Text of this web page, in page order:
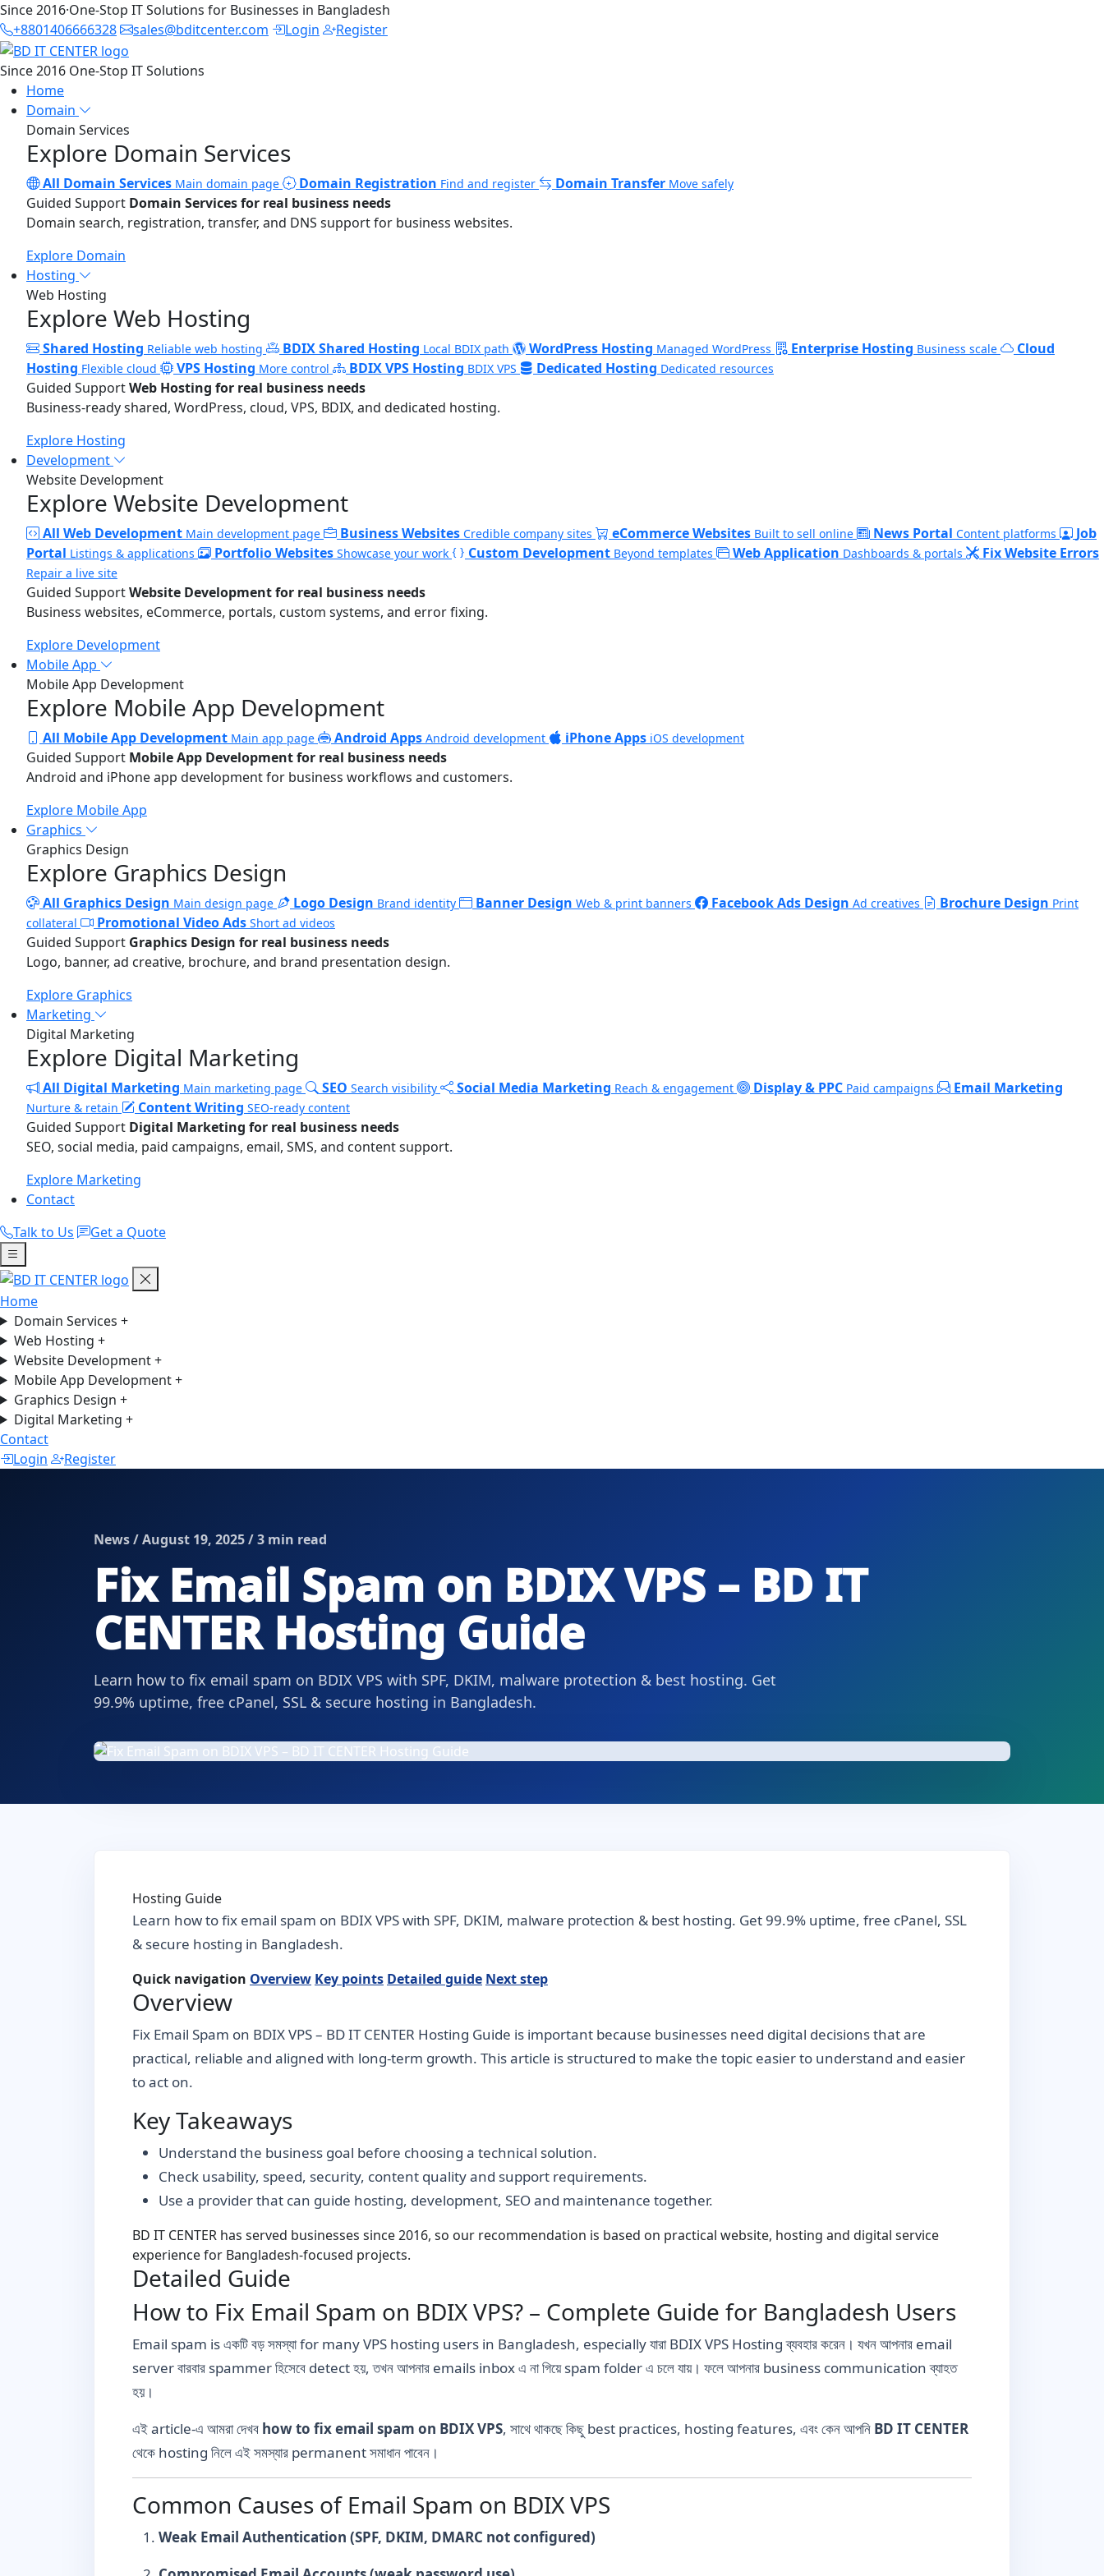
Since 2016·One-Stop IT Solutions for Businesses in Bangladesh
+8801406666328
sales@bditcenter.com Login Register
Since 2016 One-Stop IT Solutions
Home
Domain
Domain Services
Explore Domain Services
All Domain Services Main domain page Domain Registration Find and register Domain Transfer Move safely
Guided Support Domain Services for real business needs
Domain search, registration, transfer, and DNS support for business websites.
Explore Domain
Hosting
Web Hosting
Explore Web Hosting
Shared Hosting Reliable web hosting BDIX Shared Hosting Local BDIX path WordPress Hosting Managed WordPress Enterprise Hosting Business scale
Cloud
Hosting Flexible cloud VPS Hosting More control BDIX VPS Hosting BDIX VPS Dedicated Hosting Dedicated resources
Guided SupportWeb Hosting for real business needs
Business-ready shared, WordPress, cloud, VPS, BDIX, and dedicated hosting.
Explore Hosting
Development
Website Development
Explore Website Development
All Web Development Main development page Business Websites Credible company sites eCommerce Websites Built to sell online News Portal Content platforms
Job
Portal Listings & applications Portfolio Websites Showcase your work Custom Development Beyond templates Web Application Dashboards & portals Fix Website Errors
Repair a live site
Guided SupportWebsite Development for real business needs
Business websites, eCommerce, portals, custom systems, and error fixing.
Explore Development
Mobile App
Mobile App Development
Explore Mobile App Development
All Mobile App Development Main app page Android Apps Android development iPhone Apps iOS development
Guided Support Mobile App Development for real business needs
Android and iPhone app development for business workflows and customers.
Explore Mobile App
Graphics
Graphics Design
Explore Graphics Design
All Graphics Design Main design page Logo Design Brand identity Banner Design Web & print banners Facebook Ads Design Ad creatives Brochure Design Print
collateral
Promotional Video Ads Short ad videos
Guided Support Graphics Design for real business needs
Logo, banner, ad creative, brochure, and brand presentation design.
Explore Graphics
Marketing
Digital Marketing
Explore Digital Marketing
All Digital Marketing Main marketing page SEO Search visibility Social Media Marketing Reach & engagement Display & PPC Paid campaigns Email Marketing
Nurture & retain Content Writing SEO-ready content
Guided Support Digital Marketing for real business needs
SEO, social media, paid campaigns, email, SMS, and content support.
Explore Marketing
Contact
Talk to Us
Get a Quote
Home
Domain Services +
Web Hosting +
Website Development+
Mobile App Development+
Graphics Design +
Digital Marketing +
Contact
Login
Register
News / August 19, 2025 / 3 min read
Fix Email Spam on BDIX VPS – BD IT
CENTER Hosting Guide
Learn how to fix email spam on BDIX VPS with SPF, DKIM, malware protection & best hosting. Get
99.9% uptime, free cPanel, SSL & secure hosting in Bangladesh.
Hosting Guide
Learn how to fix email spam on BDIX VPS with SPF, DKIM, malware protection & best hosting. Get 99.9% uptime, free cPanel, SSL
& secure hosting in Bangladesh.
Quick navigation Overview Key points Detailed guide Next step
Overview
Fix Email Spam on BDIX VPS – BD IT CENTER Hosting Guide is important because businesses need digital decisions that are
practical, reliable and aligned with long-term growth. This article is structured to make the topic easier to understand and easier
to act on.
Key Takeaways
Understand the business goal before choosing a technical solution.
Check usability, speed, security, content quality and support requirements.
Use a provider that can guide hosting, development, SEO and maintenance together.
BD IT CENTER has served businesses since 2016, so our recommendation is based on practical website, hosting and digital service
experience for Bangladesh-focused projects.
Detailed Guide
How to Fix Email Spam on BDIX VPS? – Complete Guide for Bangladesh Users
Email spam is একটি বড় সমস্যা for many VPS hosting users in Bangladesh, especially যারা BDIX VPS Hosting ব্যবহার করেন। যখন আপনার email
server বারবার spammer হিসেবে detect হয়, তখন আপনার emails inbox এ না গিয়ে spam folder এ চলে যায়। ফলে আপনার business communication ব্যাহত
হয়।
এই article-এ আমরা দেখব how to fix email spam on BDIX VPS, সাথে থাকছে কিছু best practices, hosting features, এবং কেন আপনি BD IT CENTER
থেকে hosting নিলে এই সমস্যার permanent সমাধান পাবেন।
Common Causes of Email Spam on BDIX VPS
Weak Email Authentication (SPF, DKIM, DMARC not configured)